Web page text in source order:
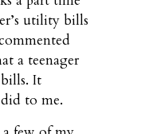
utility bills
a teenager
It
to me.